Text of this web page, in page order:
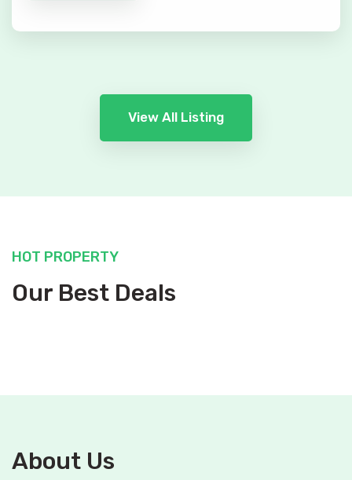
View All Listing
HOT PROPERTY
Our Best Deals
About Us